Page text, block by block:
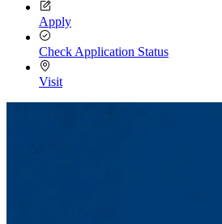
Apply
Check Application Status
Visit